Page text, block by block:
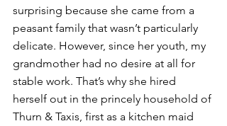
surprising because she came from a
peasant family that wasn’t particularly
delicate. However, since her youth, my
grandmother had no desire at all for
stable work. That’s why she hired
herself out in the princely household of
Thurn & Taxis, first as a kitchen maid